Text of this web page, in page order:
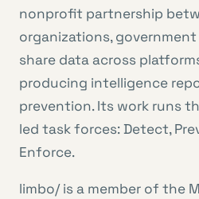
nonprofit partnership
organizations,
share data across
producing intelligence
prevention. Its work runs
led task forces: Detect,
Enforce.
limbo/ is a member of the